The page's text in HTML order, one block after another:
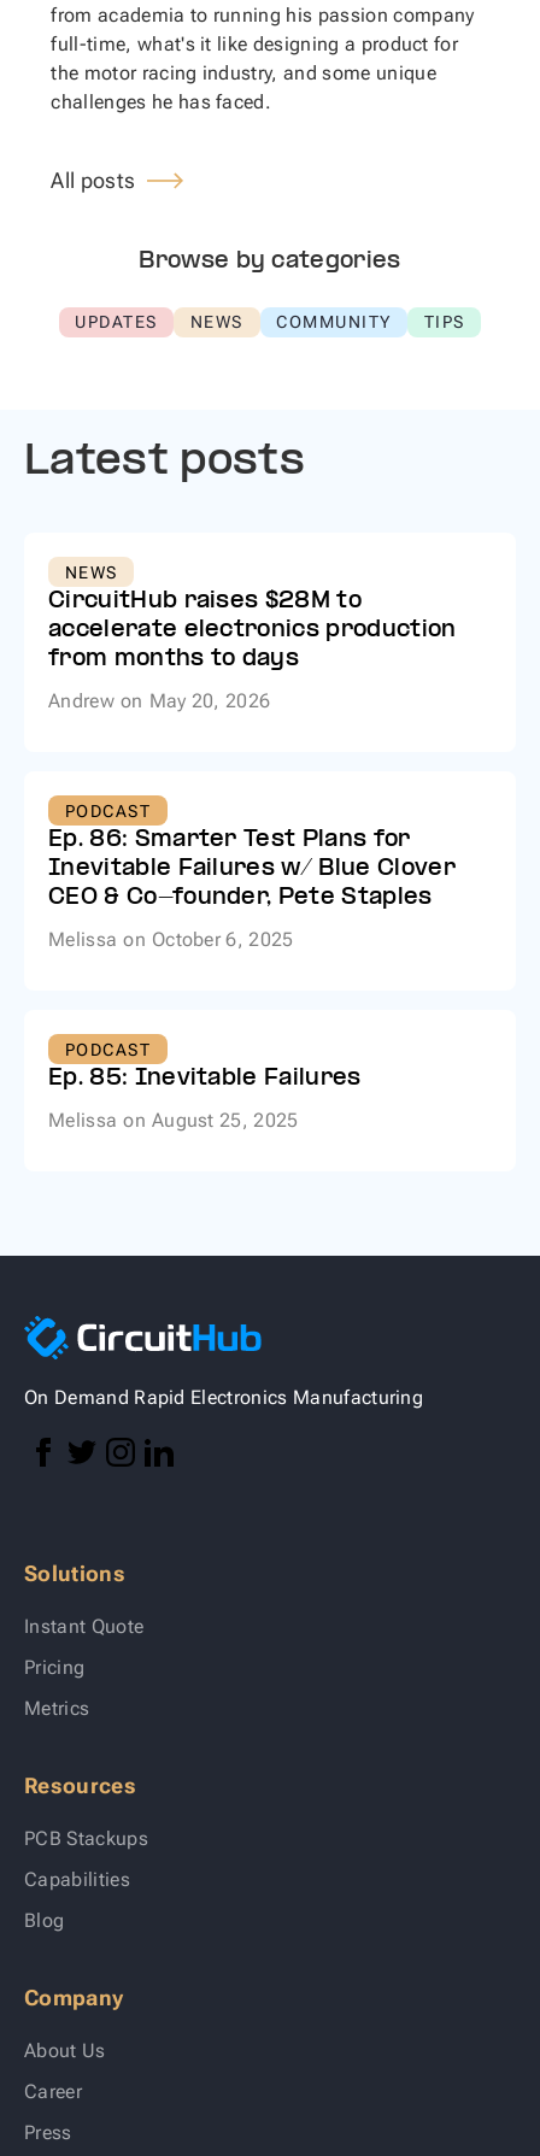
from academia to running his passion company
full-time, what's it like designing a product for
the motor racing industry, and some unique
challenges he has faced.
All posts
Browse by categories
UPDATES NEWS COMMUNITY TIPS
Latest posts
NEWS
CircuitHub raises $28M to
accelerate electronics production
from months to days
Andrew on May 20, 2026
PODCAST
Ep. 86: Smarter Test Plans for
Inevitable Failures w/ Blue Clover
CEO & Co-founder, Pete Staples
Melissa on October 6, 2025
PODCAST
Ep. 85: Inevitable Failures
Melissa on August 25, 2025
On Demand Rapid Electronics Manufacturing
Solutions
Instant Quote
Pricing
Metrics
Resources
PCB Stackups
Capabilities
Blog
Company
About Us
Career
Press